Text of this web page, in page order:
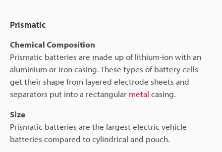
Prismatic
Chemical Composition
Prismatic batteries are made up of lithium-ion with an
aluminium or iron casing. These types of battery cells
get their shape from layered electrode sheets and
separators put into a rectangular metal casing.
Size
Prismatic batteries are the largest electric vehicle
batteries compared to cylindrical and pouch.